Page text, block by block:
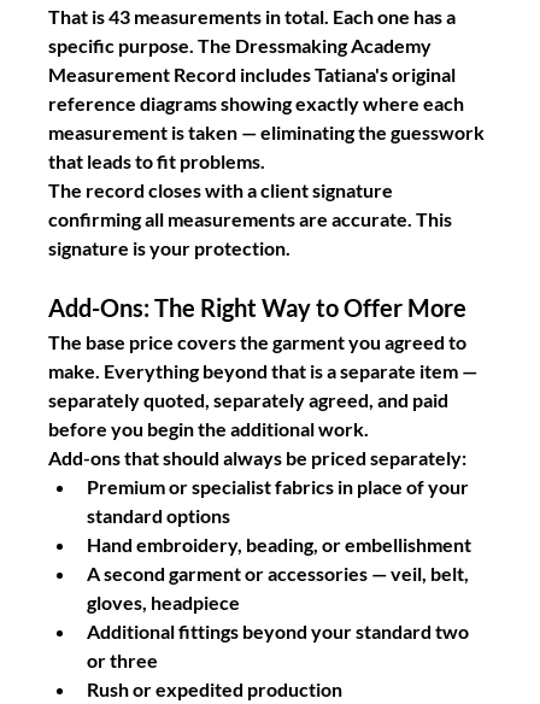
That is 43 measurements in total. Each one has a
specific purpose. The Dressmaking Academy
Measurement Record includes Tatiana's original
reference diagrams showing exactly where each
measurement is taken — eliminating the guesswork
that leads to fit problems.
The record closes with a client signature
confirming all measurements are accurate. This
signature is your protection.
Add-Ons: The Right Way to Offer More
The base price covers the garment you agreed to
make. Everything beyond that is a separate item —
separately quoted, separately agreed, and paid
before you begin the additional work.
Add-ons that should always be priced separately:
Premium or specialist fabrics in place of your
standard options
Hand embroidery, beading, or embellishment
A second garment or accessories — veil, belt,
gloves, headpiece
Additional fittings beyond your standard two
or three
Rush or expedited production